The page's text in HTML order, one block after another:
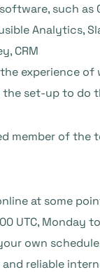
such as
Analytics,
CRM
experience of
the set-up to do
member of the
at some
UTC, Monday
own
and reliable